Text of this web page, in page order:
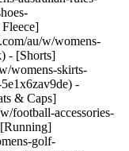
au/w/womens-
- [Shorts]
womens-skirts-
-
& Caps]
football-accessories-
golf-